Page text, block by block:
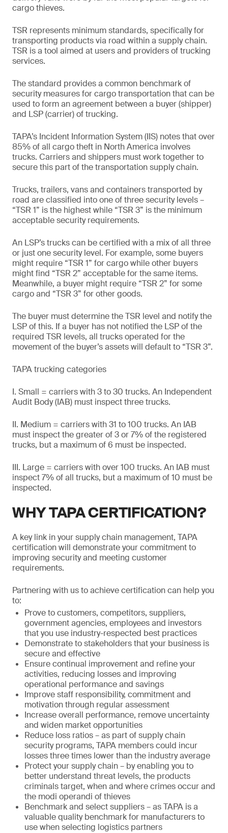
cargo thieves.
TSR represents minimum standards, specifically for
transporting products via road within a supply chain.
TSR is a tool aimed at users and providers of trucking
services.
The standard provides a common benchmark of
security measures for cargo transportation that can be
used to form an agreement between a buyer (shipper)
and LSP (carrier) of trucking.
TAPA’s Incident Information System (IIS) notes that over
85% of all cargo theft in North America involves
trucks. Carriers and shippers must work together to
secure this part of the transportation supply chain.
Trucks, trailers, vans and containers transported by
road are classified into one of three security levels –
“TSR 1” is the highest while “TSR 3” is the minimum
acceptable security requirements.
An LSP’s trucks can be certified with a mix of all three
or just one security level. For example, some buyers
might require “TSR 1” for cargo while other buyers
might find “TSR 2” acceptable for the same items.
Meanwhile, a buyer might require “TSR 2” for some
cargo and “TSR 3” for other goods.
The buyer must determine the TSR level and notify the
LSP of this. If a buyer has not notified the LSP of the
required TSR levels, all trucks operated for the
movement of the buyer’s assets will default to “TSR 3”.
TAPA trucking categories
I. Small = carriers with 3 to 30 trucks. An Independent
Audit Body (IAB) must inspect three trucks.
II. Medium = carriers with 31 to 100 trucks. An IAB
must inspect the greater of 3 or 7% of the registered
trucks, but a maximum of 6 must be inspected.
III. Large = carriers with over 100 trucks. An IAB must
inspect 7% of all trucks, but a maximum of 10 must be
inspected.
WHY TAPA CERTIFICATION?
A key link in your supply chain management, TAPA
certification will demonstrate your commitment to
improving security and meeting customer
requirements.
Partnering with us to achieve certification can help you
to:
Prove to customers, competitors, suppliers,
government agencies, employees and investors
that you use industry-respected best practices
Demonstrate to stakeholders that your business is
secure and effective
Ensure continual improvement and refine your
activities, reducing losses and improving
operational performance and savings
Improve staff responsibility, commitment and
motivation through regular assessment
Increase overall performance, remove uncertainty
and widen market opportunities
Reduce loss ratios – as part of supply chain
security programs, TAPA members could incur
losses three times lower than the industry average
Protect your supply chain – by enabling you to
better understand threat levels, the products
criminals target, when and where crimes occur and
the modi operandi of thieves
Benchmark and select suppliers – as TAPA is a
valuable quality benchmark for manufacturers to
use when selecting logistics partners